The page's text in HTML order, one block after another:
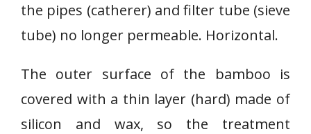
the pipes (catherer) and filter tube (sieve
tube) no longer permeable. Horizontal.
The outer surface of the bamboo is
covered with a thin layer (hard) made of
silicon and wax, so the treatment